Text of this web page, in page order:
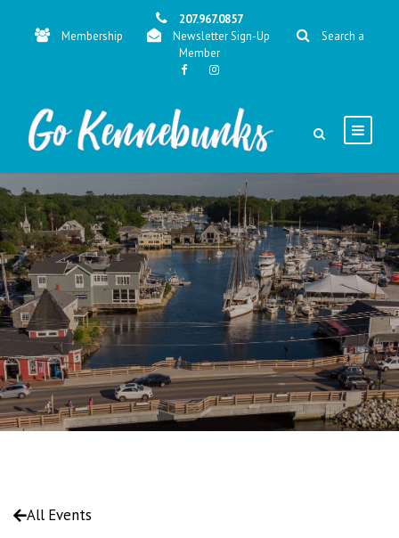
207.967.0857
Membership
Newsletter Sign-Up
Search a
Member
All Events